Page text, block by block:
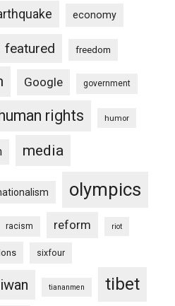
economy
featured freedom
Google government
rights humor
media
olympics
racism reform riot
sixfour
tiananmen tibet